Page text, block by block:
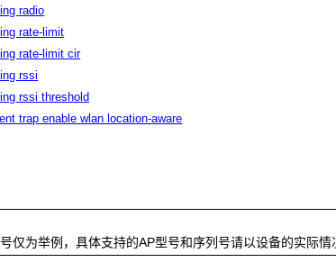
radio
rate-limit
rate-limit cir
rssi
rssi threshold
trap enable wlan location-aware
仅为举例，具体支持的AP型号和序列号请以设备的实际情